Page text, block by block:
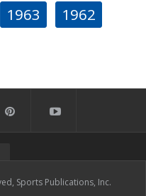
1963 1962
Sports Publications, Inc.